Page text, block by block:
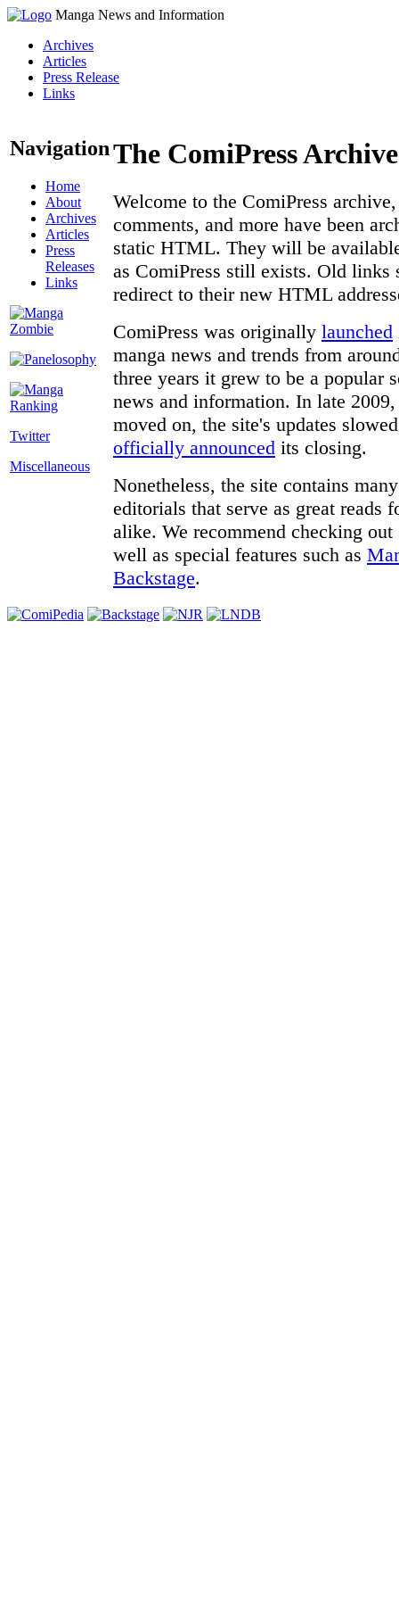
Manga News and Information
Archives
Articles
Press Release
Links
Navigation
Home
About
Archives
Articles
Press
Releases
Links
Twitter
Miscellaneous
The ComiPress Archive
Welcome to the ComiPress
comments, and more have been
static HTML. They will be
as ComiPress still exists. Old links
redirect to their new HTML
ComiPress was originally launched
manga news and trends from
three years it grew to be a popular
news and information. In late
moved on, the site's updates
officially announced its closing.
Nonetheless, the site contains
editorials that serve as great reads
alike. We recommend checking
well as special features such as
Backstage.